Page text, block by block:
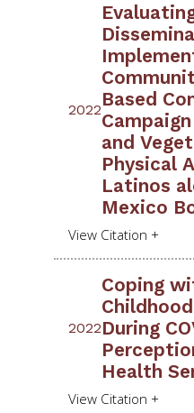
2022Based
and
Physical
Latinos
Mexico
2022
Coping
During
Health